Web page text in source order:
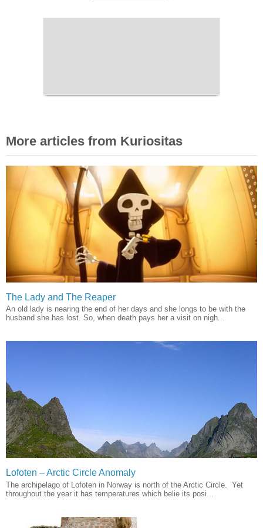
More articles from Kuriositas
The Lady and The Reaper
An old lady is nearing the end of her days and she longs to be with the
husband she has lost. So, when death pays her a visit on nigh...
Lofoten – Arctic Circle Anomaly
The archipelago of Lofoten in Norway is north of the Arctic Circle. Yet
throughout the year it has temperatures which belie its posi...